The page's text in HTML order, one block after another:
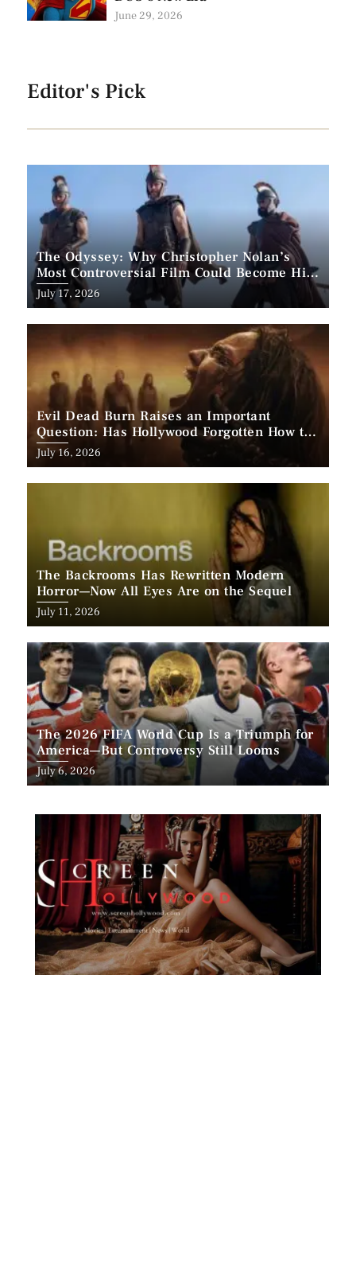
June 29, 2026
Editor's Pick
The Odyssey: Why Christopher Nolan’s
Most Controversial Film Could Become His
Biggest Success
Posted
on
July 17, 2026
Evil Dead Burn Raises an Important
Question: Has Hollywood Forgotten How to
Make Horror Scary?
Posted
on
July 16, 2026
The Backrooms Has Rewritten Modern
Horror—Now All Eyes Are on the Sequel
Posted
on
July 11, 2026
The 2026 FIFA World Cup Is a Triumph for
America—But Controversy Still Looms
Posted
on
July 6, 2026